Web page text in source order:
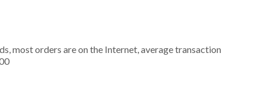
most orders are on the Internet, average transaction